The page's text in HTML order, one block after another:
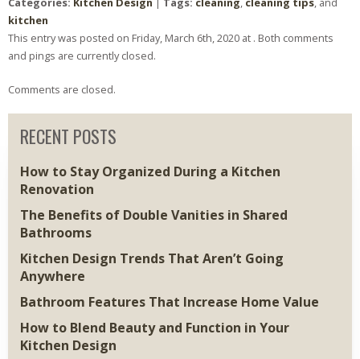
kitchen
This entry was posted on Friday, March 6th, 2020 at . Both comments
and pings are currently closed.
Comments are closed.
RECENT POSTS
How to Stay Organized During a Kitchen
Renovation
The Benefits of Double Vanities in Shared
Bathrooms
Kitchen Design Trends That Aren’t Going
Anywhere
Bathroom Features That Increase Home Value
How to Blend Beauty and Function in Your
Kitchen Design